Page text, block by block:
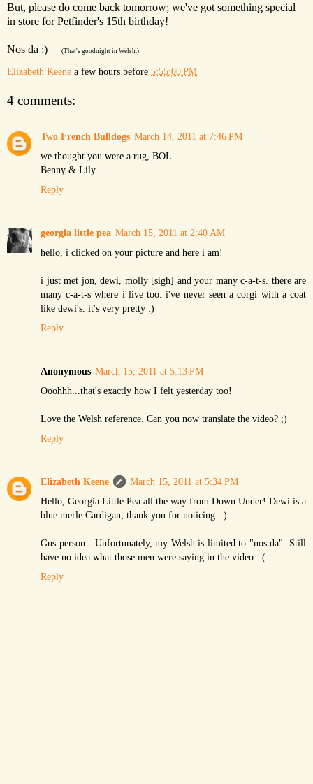
But, please do come back tomorrow; we've got something special
in store for Petfinder's 15th birthday!
Nos da :) (That's goodnight in Welsh.)
Elizabeth Keene a few hours before 5:55:00 PM
4 comments:
Two French Bulldogs March 14, 2011 at 7:46 PM
we thought you were a rug, BOL
Benny & Lily
Reply
georgia little pea March 15, 2011 at 2:40 AM
hello, i clicked on your picture and here i am!
i just met jon, dewi, molly [sigh] and your many c-a-t-s. there are
many c-a-t-s where i live too. i've never seen a corgi with a coat
like dewi's. it's very pretty :)
Reply
Anonymous March 15, 2011 at 5:13 PM
Ooohhh...that's exactly how I felt yesterday too!
Love the Welsh reference. Can you now translate the video? ;)
Reply
Elizabeth Keene
March 15, 2011 at 5:34 PM
Hello, Georgia Little Pea all the way from Down Under! Dewi is a
blue merle Cardigan; thank you for noticing. :)
Gus person - Unfortunately, my Welsh is limited to "nos da". Still
have no idea what those men were saying in the video. :(
Reply